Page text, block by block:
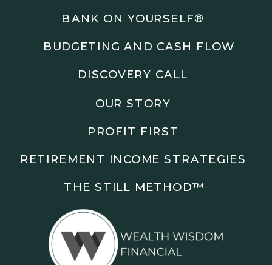
Subscribe to the podcast and follow along as we
00:00 Show Rebrand Update
03:48 Paper Wealth vs Cash
06:51 AI Prompts and Beliefs
10:45 Cashflow Crunch Tactics
18:18 Reverse Engineer Milestones
19:40 Why Goals Stay Fuzzy
20:47 Daily Goal Cadence
23:15 Rewiring Negative Loops
OUR STORY
BANK ON YOURSELF®
DISCOVERY CALL
PROFIT FIRST
BUDGETING AND CASH FLOW
THE STILL METHOD™️
RETIREMENT INCOME STRATEGIES